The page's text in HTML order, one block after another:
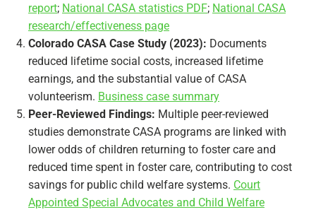
report; National CASA statistics PDF; National CASA
research/effectiveness page
Colorado CASA Case Study (2023): Documents
reduced lifetime social costs, increased lifetime
earnings, and the substantial value of CASA
volunteerism. Business case summary
Peer-Reviewed Findings: Multiple peer-reviewed
studies demonstrate CASA programs are linked with
lower odds of children returning to foster care and
reduced time spent in foster care, contributing to cost
savings for public child welfare systems. Court
Appointed Special Advocates and Child Welfare